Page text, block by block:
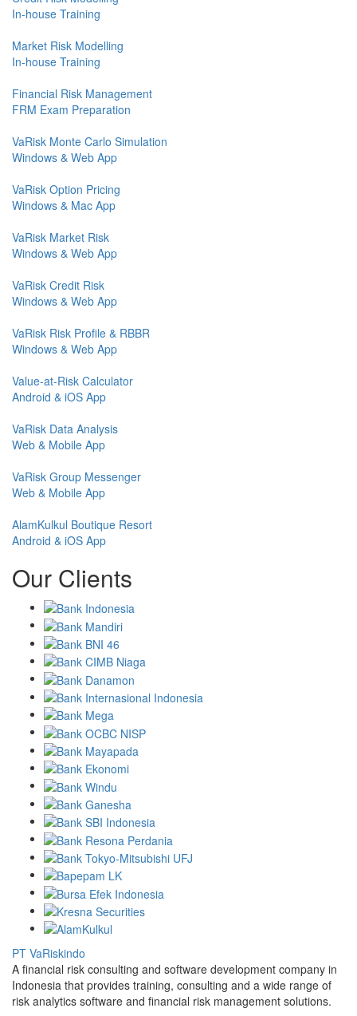
In-house Training
Market Risk Modelling
In-house Training
Financial Risk Management
FRM Exam Preparation
VaRisk Monte Carlo Simulation
Windows & Web App
VaRisk Option Pricing
Windows & Mac App
VaRisk Market Risk
Windows & Web App
VaRisk Credit Risk
Windows & Web App
VaRisk Risk Profile & RBBR
Windows & Web App
Value-at-Risk Calculator
Android & iOS App
VaRisk Data Analysis
Web & Mobile App
VaRisk Group Messenger
Web & Mobile App
AlamKulkul Boutique Resort
Android & iOS App
Our Clients
PT VaRiskindo
A financial risk consulting and software development company in
Indonesia that provides training, consulting and a wide range of
risk analytics software and financial risk management solutions.